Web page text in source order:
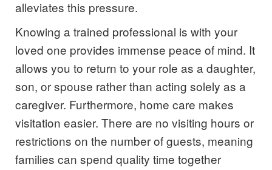
alleviates this pressure.
Knowing a trained professional is with your
loved one provides immense peace of mind. It
allows you to return to your role as a daughter,
son, or spouse rather than acting solely as a
caregiver. Furthermore, home care makes
visitation easier. There are no visiting hours or
restrictions on the number of guests, meaning
families can spend quality time together